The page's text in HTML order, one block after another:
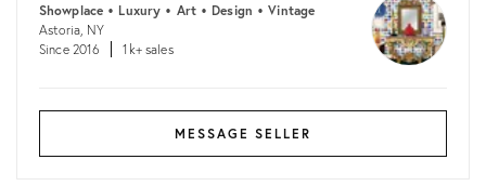
Showplace • Luxury • Art • Design • Vintage
Astoria, NY
Since 2016
1k+ sales
MESSAGE SELLER